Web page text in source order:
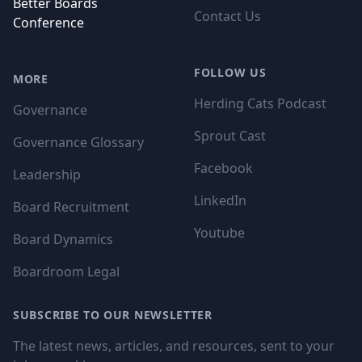
Conference
MORE
Governance
Governance Glossary
Leadership
Board Recruitment
Board Dynamics
Boardroom Legal
Contact Us
FOLLOW US
Herding Cats Podcast
Sprout Cast
Facebook
LinkedIn
Youtube
SUBSCRIBE TO OUR NEWSLETTER
The latest news, articles, and resources, sent to your